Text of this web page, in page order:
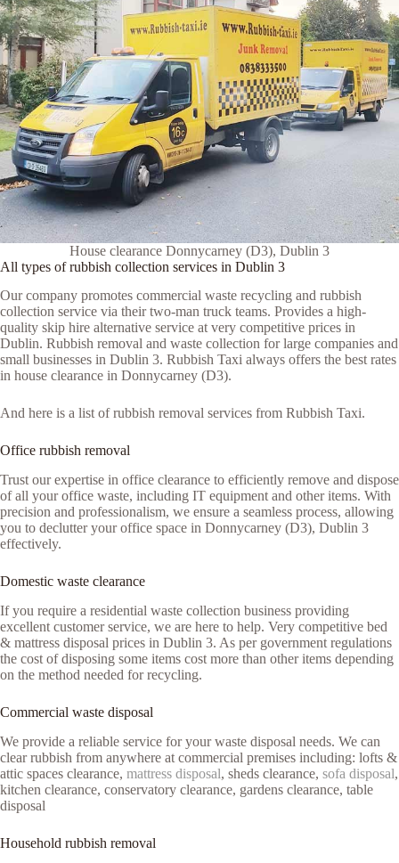
House clearance Donnycarney (D3), Dublin 3
All types of rubbish collection services in Dublin 3
Our company promotes commercial waste recycling and rubbish
collection service via their two-man truck teams. Provides a high-
quality skip hire alternative service at very competitive prices in
Dublin. Rubbish removal and waste collection for large companies and
small businesses in Dublin 3. Rubbish Taxi always offers the best rates
in house clearance in Donnycarney (D3).
And here is a list of rubbish removal services from Rubbish Taxi.
Office rubbish removal
Trust our expertise in office clearance to efficiently remove and dispose
of all your office waste, including IT equipment and other items. With
precision and professionalism, we ensure a seamless process, allowing
you to declutter your office space in Donnycarney (D3), Dublin 3
effectively.
Domestic waste clearance
If you require a residential waste collection business providing
excellent customer service, we are here to help. Very competitive bed
& mattress disposal prices in Dublin 3. As per government regulations
the cost of disposing some items cost more than other items depending
on the method needed for recycling.
Commercial waste disposal
We provide a reliable service for your waste disposal needs. We can
clear rubbish from anywhere at commercial premises including: lofts &
attic spaces clearance, mattress disposal, sheds clearance, sofa disposal,
kitchen clearance, conservatory clearance, gardens clearance, table
disposal
Household rubbish removal